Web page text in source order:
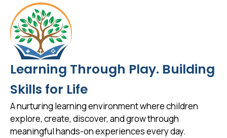
Learning Through Play. Building
Skills for Life
A nurturing learning environment where children
explore, create, discover, and grow through
meaningful hands-on experiences every day.